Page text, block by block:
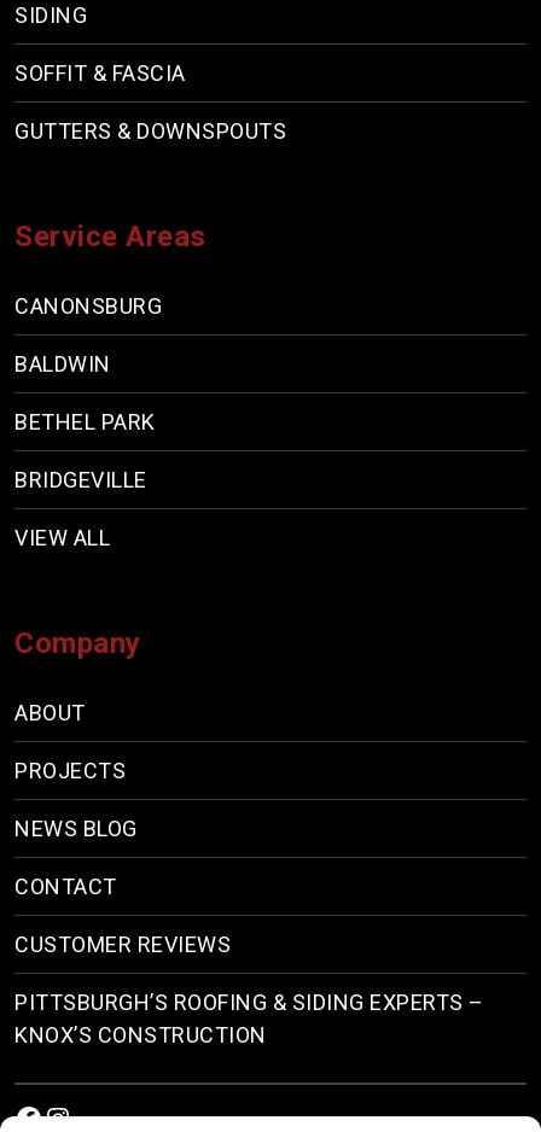
SIDING
SOFFIT & FASCIA
GUTTERS & DOWNSPOUTS
Service Areas
CANONSBURG
BALDWIN
BETHEL PARK
BRIDGEVILLE
VIEW ALL
Company
ABOUT
PROJECTS
NEWS BLOG
CONTACT
CUSTOMER REVIEWS
PITTSBURGH’S ROOFING & SIDING EXPERTS –
KNOX’S CONSTRUCTION
Facebook
Instagram